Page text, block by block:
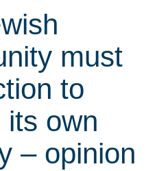
must
to
its own
– opinion